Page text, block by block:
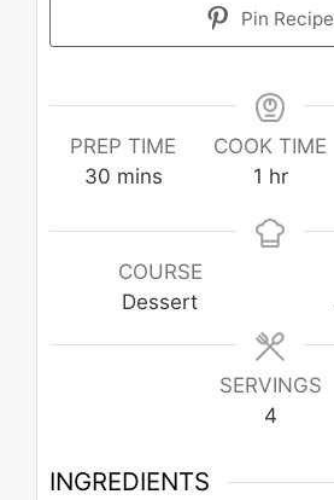
Pin Recipe
PREP TIME
30minutes
mins
COOK TIME
1 hour
hr
COURSE
Dessert
SERVINGS
4
INGREDIENTS